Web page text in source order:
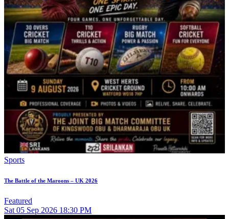
Sports
The Battle of the Maroons – UK 2026
Featured
Sat 05 Sep 2026 18:30 PM